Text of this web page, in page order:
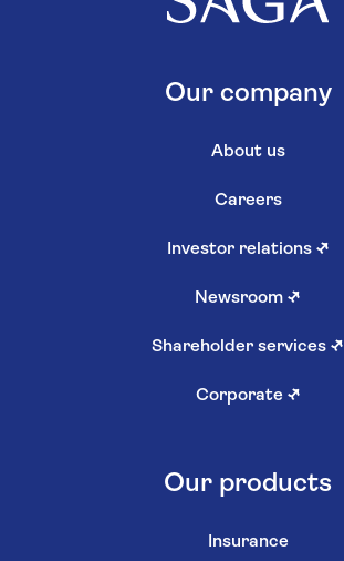
Our company
About us
Careers
Investor relations ↗
Newsroom ↗
Shareholder services ↗
Corporate ↗
Our products
Insurance